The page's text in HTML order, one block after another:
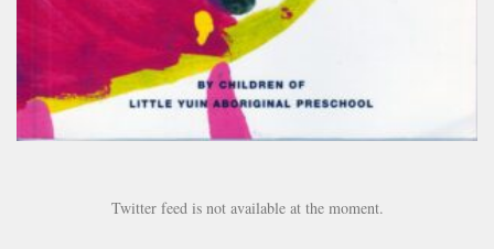
Twitter feed is not available at the moment.